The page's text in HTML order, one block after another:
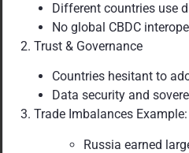
Different countries use
No global CBDC
2. Trust & Governance
Countries hesitant to
Data security and
3. Trade Imbalances Example:
Russia earned